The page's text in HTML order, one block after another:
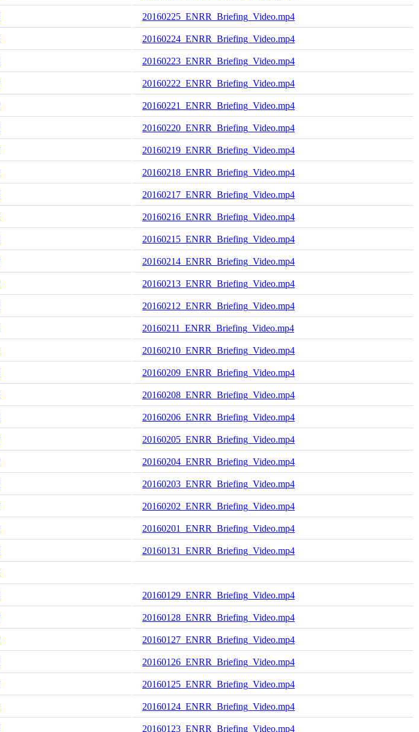
20160225_ENRR_Briefing_Video.mp4
20160224_ENRR_Briefing_Video.mp4
20160223_ENRR_Briefing_Video.mp4
20160222_ENRR_Briefing_Video.mp4
20160221_ENRR_Briefing_Video.mp4
20160220_ENRR_Briefing_Video.mp4
20160219_ENRR_Briefing_Video.mp4
20160218_ENRR_Briefing_Video.mp4
20160217_ENRR_Briefing_Video.mp4
20160216_ENRR_Briefing_Video.mp4
20160215_ENRR_Briefing_Video.mp4
20160214_ENRR_Briefing_Video.mp4
20160213_ENRR_Briefing_Video.mp4
20160212_ENRR_Briefing_Video.mp4
20160211_ENRR_Briefing_Video.mp4
20160210_ENRR_Briefing_Video.mp4
20160209_ENRR_Briefing_Video.mp4
20160208_ENRR_Briefing_Video.mp4
20160206_ENRR_Briefing_Video.mp4
20160205_ENRR_Briefing_Video.mp4
20160204_ENRR_Briefing_Video.mp4
20160203_ENRR_Briefing_Video.mp4
20160202_ENRR_Briefing_Video.mp4
20160201_ENRR_Briefing_Video.mp4
20160131_ENRR_Briefing_Video.mp4
20160129_ENRR_Briefing_Video.mp4
20160128_ENRR_Briefing_Video.mp4
20160127_ENRR_Briefing_Video.mp4
20160126_ENRR_Briefing_Video.mp4
20160125_ENRR_Briefing_Video.mp4
20160124_ENRR_Briefing_Video.mp4
20160123_ENRR_Briefing_Video.mp4